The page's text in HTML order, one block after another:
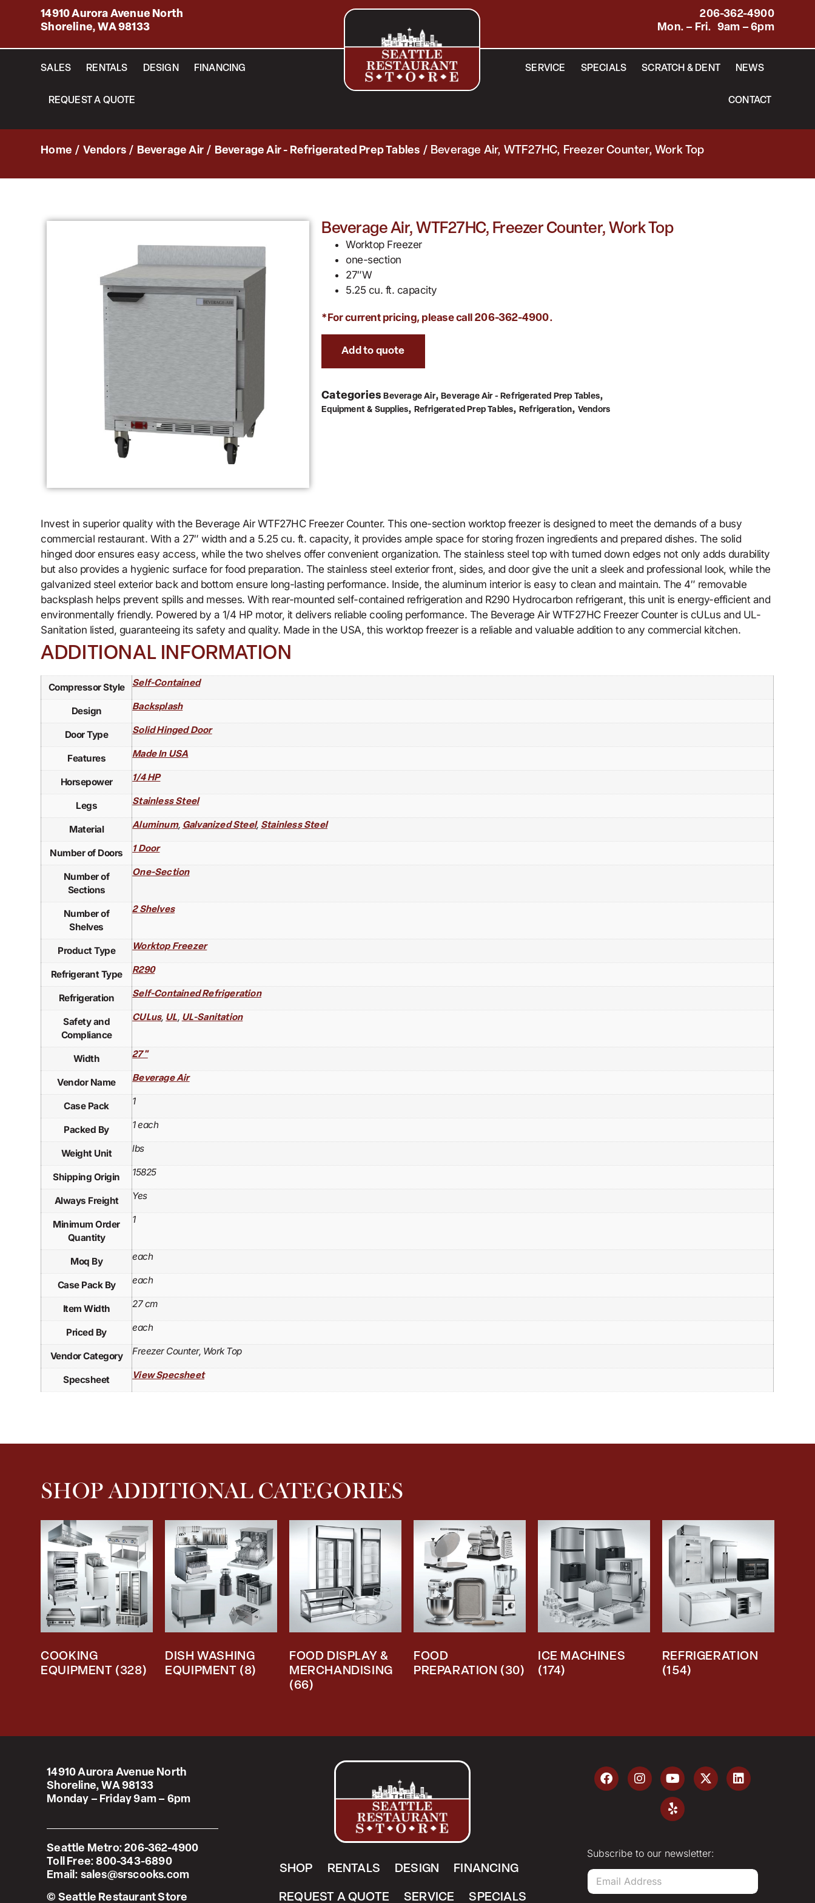
14910 Aurora Avenue North
Shoreline, WA 98133
206-362-4900
Mon. – Fri. 9am – 6pm
SALES RENTALS DESIGN FINANCING
REQUEST A QUOTE
SERVICE SPECIALS SCRATCH & DENT NEWS
CONTACT
Home / Vendors / Beverage Air / Beverage Air - Refrigerated Prep Tables / Beverage Air, WTF27HC, Freezer Counter, Work Top
Beverage Air, WTF27HC, Freezer Counter, Work Top
Worktop Freezer
one-section
27″W
5.25 cu. ft. capacity
*For current pricing, please call206-362-4900.
Add to quote
Categories Beverage Air,Beverage Air - Refrigerated Prep Tables,
Equipment & Supplies, Refrigerated Prep Tables, Refrigeration, Vendors
Invest in superior quality with the Beverage Air WTF27HC Freezer Counter. This one-section worktop freezer is designed to meet the demands of a busy
commercial restaurant. With a 27″ width and a 5.25 cu. ft. capacity, it provides ample space for storing frozen ingredients and prepared dishes. The solid
hinged door ensures easy access, while the two shelves offer convenient organization. The stainless steel top with turned down edges not only adds durability
but also provides a hygienic surface for food preparation. The stainless steel exterior front, sides, and door give the unit a sleek and professional look, while the
galvanized steel exterior back and bottom ensure long-lasting performance. Inside, the aluminum interior is easy to clean and maintain. The 4″ removable
backsplash helps prevent spills and messes. With rear-mounted self-contained refrigeration and R290 Hydrocarbon refrigerant, this unit is energy-efficient and
environmentally friendly. Powered by a 1/4 HP motor, it delivers reliable cooling performance. The Beverage Air WTF27HC Freezer Counter is cULus and UL-
Sanitation listed, guaranteeing its safety and quality. Made in the USA, this worktop freezer is a reliable and valuable addition to any commercial kitchen.
ADDITIONAL INFORMATION
Compressor Style Self-Contained
Design Backsplash
Door Type Solid Hinged Door
Features Made In USA
Horsepower 1/4 HP
Legs Stainless Steel
Material Aluminum, Galvanized Steel, Stainless Steel
Number of Doors 1 Door
Number of
Sections
One-Section
Number of
Shelves
2 Shelves
Product Type Worktop Freezer
Refrigerant Type R290
Refrigeration Self-Contained Refrigeration
Safety and
Compliance
CULus, UL UL-Sanitation
Width 27"
Vendor Name Beverage Air
Case Pack 1
Packed By 1 each
Weight Unit lbs
Shipping Origin 15825
Always Freight Yes
Minimum Order
Quantity
1
Moq By each
Case Pack By each
Item Width 27 cm
Priced By each
Vendor Category Freezer Counter, Work Top
Specsheet View Specsheet
SHOP ADDITIONAL CATEGORIES
COOKING
EQUIPMENT (328)
DISH WASHING
EQUIPMENT (8)
FOOD DISPLAY &
MERCHANDISING
(66)
FOOD
PREPARATION (30)
ICE MACHINES
(174)
REFRIGERATION
(154)
14910 Aurora Avenue North
Shoreline, WA 98133
Monday – Friday 9am – 6pm
Seattle Metro:206-362-4900
Toll Free:800-343-6890
Email: sales@srscooks.com
© Seattle Restaurant Store
SHOP RENTALS DESIGN FINANCING
REQUEST A QUOTE SERVICE SPECIALS
Subscribe to our newsletter:
E
a